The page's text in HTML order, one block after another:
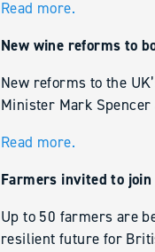
Read more.
New wine reforms to
New reforms to the
Minister Mark Spencer
Read more.
Farmers invited to join
Up to 50 farmers are
resilient future for